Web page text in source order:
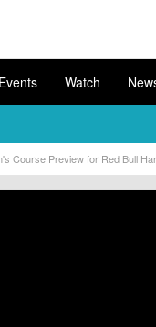
Watch
Course Preview for Red Bull